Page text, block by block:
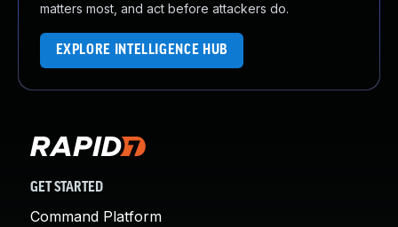
matters most, and act before attackers do.
EXPLORE INTELLIGENCE HUB
GET STARTED
Command Platform